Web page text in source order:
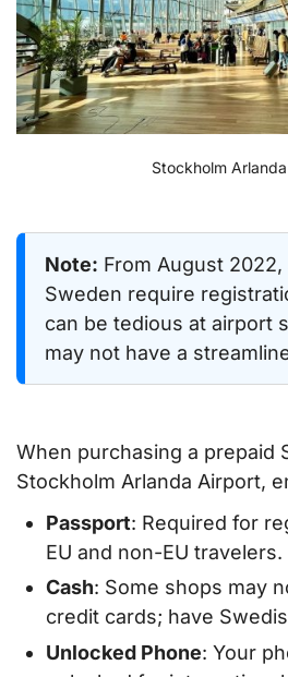
Stockholm
Note: From August 2022,
Sweden require
can be tedious at airport
may not have a
When purchasing a prepaid
Stockholm Arlanda Airport,
Passport: Required for
EU and non-EU travelers.
Cash: Some shops may
credit cards; have
Unlocked Phone: Your